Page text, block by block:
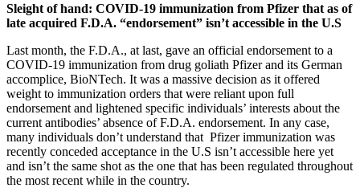
Sleight of hand: COVID-19 immunization from Pfizer that as of
late acquired F.D.A. “endorsement” isn’t accessible in the U.S
Last month, the F.D.A., at last, gave an official endorsement to a
COVID-19 immunization from drug goliath Pfizer and its German
accomplice, BioNTech. It was a massive decision as it offered
weight to immunization orders that were reliant upon full
endorsement and lightened specific individuals’ interests about the
current antibodies’ absence of F.D.A. endorsement. In any case,
many individuals don’t understand that Pfizer immunization was
recently conceded acceptance in the U.S isn’t accessible here yet
and isn’t the same shot as the one that has been regulated throughout
the most recent while in the country.